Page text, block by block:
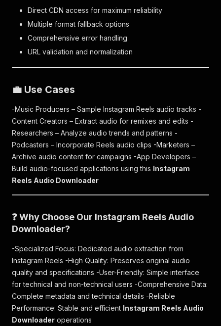
Direct CDN access for maximum reliability
Multiple format fallback options
Comprehensive error handling
URL validation and normalization
💼 Use Cases
-Music Producers – Sample Instagram Reels audio tracks -
Content Creators – Extract audio for remixes and edits -
Researchers – Analyze audio trends and patterns -
Podcasters – Incorporate Reels audio clips -Marketers –
Archive audio content for campaigns -App Developers –
Build audio-focused applications using this Instagram
Reels Audio Downloader
❓ Why Choose Our Instagram Reels Audio
Downloader?
-Specialized Focus: Dedicated audio extraction from
Instagram Reels -High Quality: Preserves original audio
quality and specifications -User-Friendly: Simple interface
for technical and non-technical users -Comprehensive Data:
Complete metadata and technical details -Reliable
Performance: Stable and efficient Instagram Reels Audio
Downloader operations